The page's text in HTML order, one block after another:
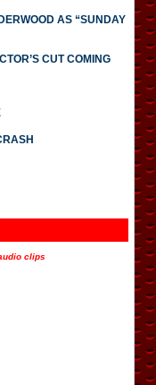
AS “SUNDAY
CUT COMING
clips